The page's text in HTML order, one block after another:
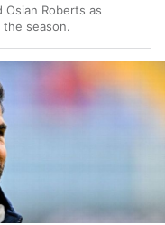
Osian Roberts as
season.